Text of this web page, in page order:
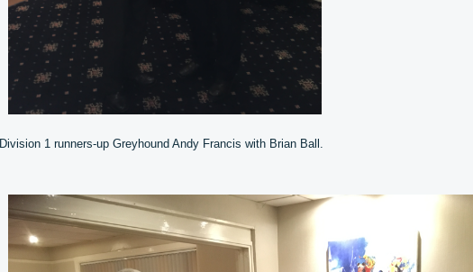
Division 1 runners-up Greyhound Andy Francis with Brian Ball.